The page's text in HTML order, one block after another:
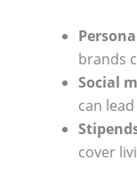
brands
Social
can
cover